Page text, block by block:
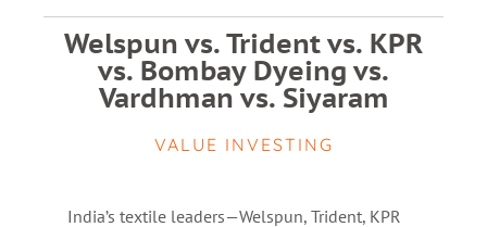
Welspun vs. Trident vs. KPR
vs. Bombay Dyeing vs.
Vardhman vs. Siyaram
VALUE INVESTING
India’s textile leaders—Welspun, Trident, KPR